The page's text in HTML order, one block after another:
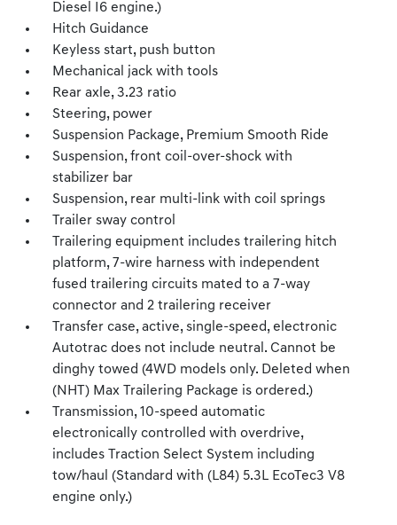
Diesel I6 engine.)
Hitch Guidance
Keyless start, push button
Mechanical jack with tools
Rear axle, 3.23 ratio
Steering, power
Suspension Package, Premium Smooth Ride
Suspension, front coil-over-shock with
stabilizer bar
Suspension, rear multi-link with coil springs
Trailer sway control
Trailering equipment includes trailering hitch
platform, 7-wire harness with independent
fused trailering circuits mated to a 7-way
connector and 2 trailering receiver
Transfer case, active, single-speed, electronic
Autotrac does not include neutral. Cannot be
dinghy towed (4WD models only. Deleted when
(NHT) Max Trailering Package is ordered.)
Transmission, 10-speed automatic
electronically controlled with overdrive,
includes Traction Select System including
tow/haul (Standard with (L84) 5.3L EcoTec3 V8
engine only.)